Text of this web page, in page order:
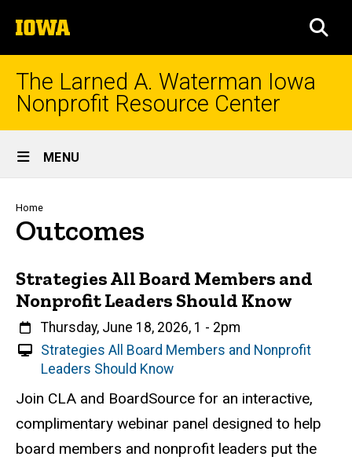
to
content
The
University
of
Iowa
The Larned A. Waterman Iowa
Nonprofit Resource Center
Site
Main
Navigation
MENU
Breadcrumb
Home
Outcomes
Strategies All Board Members and
Nonprofit Leaders Should Know
When
Thursday, June 18, 2026, 1 - 2pm
V
i
t
u
a
Strategies All Board Members and Nonprofit
Leaders Should Know
Event status
Scheduled
Attendance Required
No
Description
Join CLA and BoardSource for an interactive,
complimentary webinar panel designed to help
board members and nonprofit leaders put the